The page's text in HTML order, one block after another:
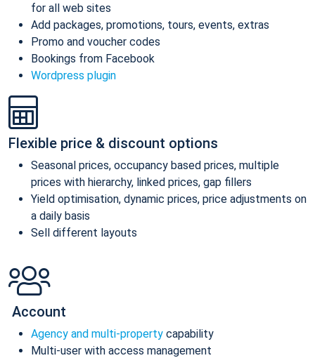
for all web sites
Add packages, promotions, tours, events, extras
Promo and voucher codes
Bookings from Facebook
Wordpress plugin
Flexible price & discount options
Seasonal prices, occupancy based prices, multiple
prices with hierarchy, linked prices, gap fillers
Yield optimisation, dynamic prices, price adjustments on
a daily basis
Sell different layouts
Account
Agency and multi-property capability
Multi-user with access management